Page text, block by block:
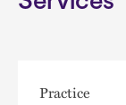
Practice